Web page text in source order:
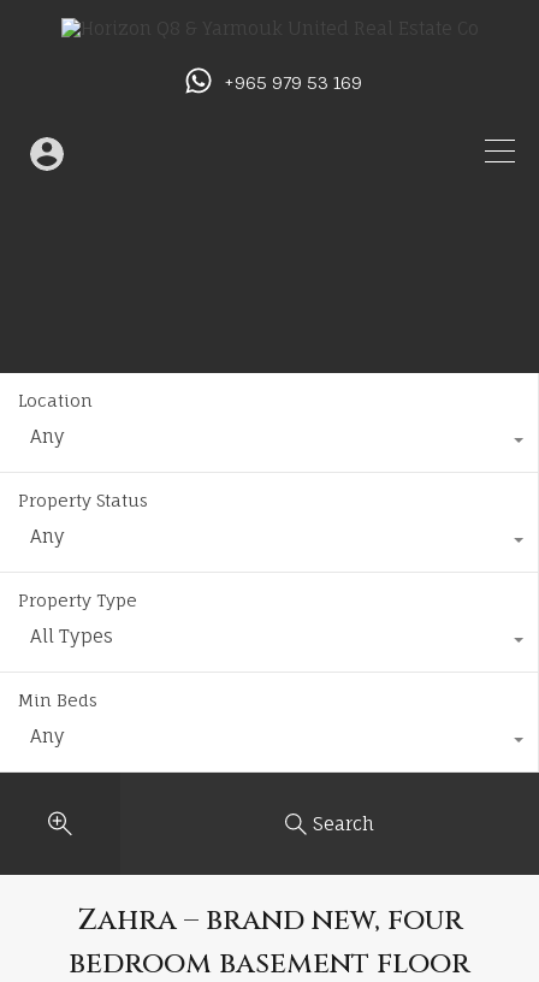
+965 979 53 169
Location
Any
Property Status
Any
Property Type
All Types
Min Beds
Any
Search
Zahra – brand new, four
bedroom basement floor